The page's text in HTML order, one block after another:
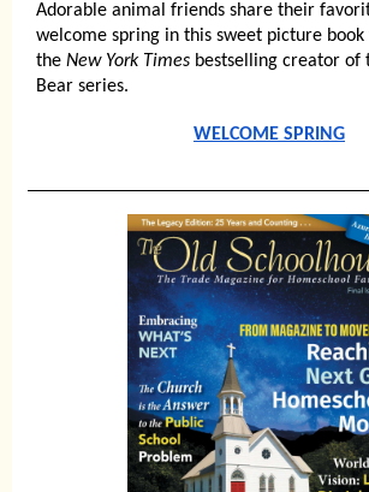
Adorable animal friends share their
welcome spring in this sweet picture
the New York Times bestselling creator of
Bear series.
WELCOME SPRING